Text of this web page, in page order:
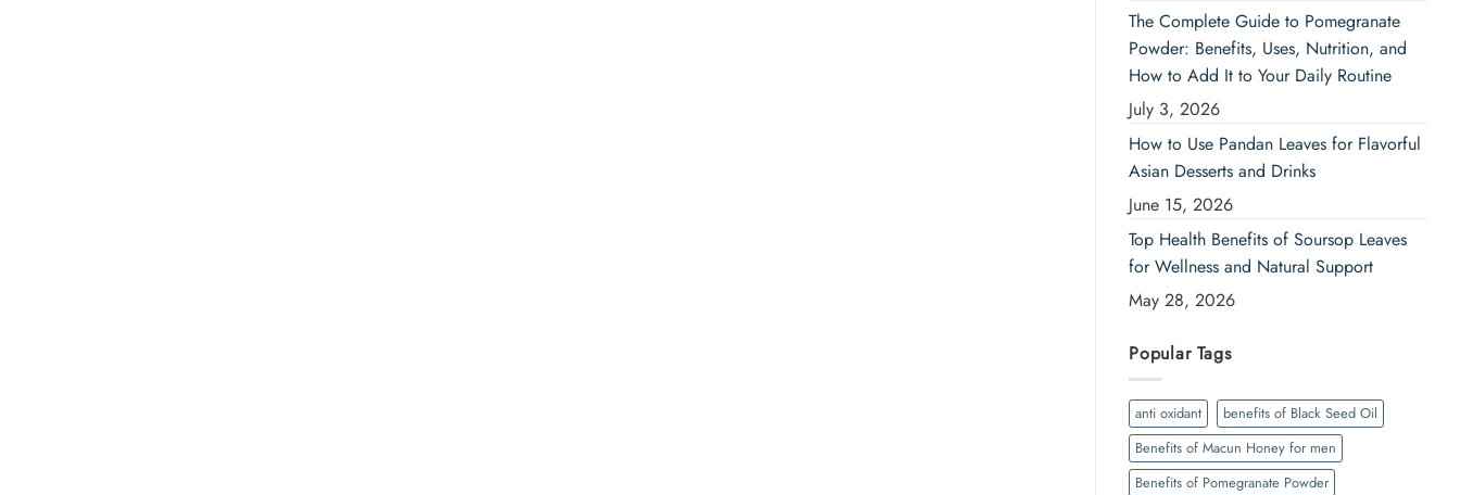
The Complete Guide to Pomegranate
Powder: Benefits, Uses, Nutrition, and
How to Add It to Your Daily Routine
July 3, 2026
How to Use Pandan Leaves for Flavorful
Asian Desserts and Drinks
June 15, 2026
Top Health Benefits of Soursop Leaves
for Wellness and Natural Support
May 28, 2026
Popular Tags
anti oxidant
benefits of Black Seed Oil
Benefits of Macun Honey for men
Benefits of Pomegranate Powder